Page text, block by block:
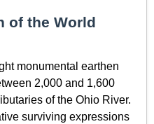
of the World
monumental earthen
2,000 and 1,600
of the Ohio River.
surviving expressions